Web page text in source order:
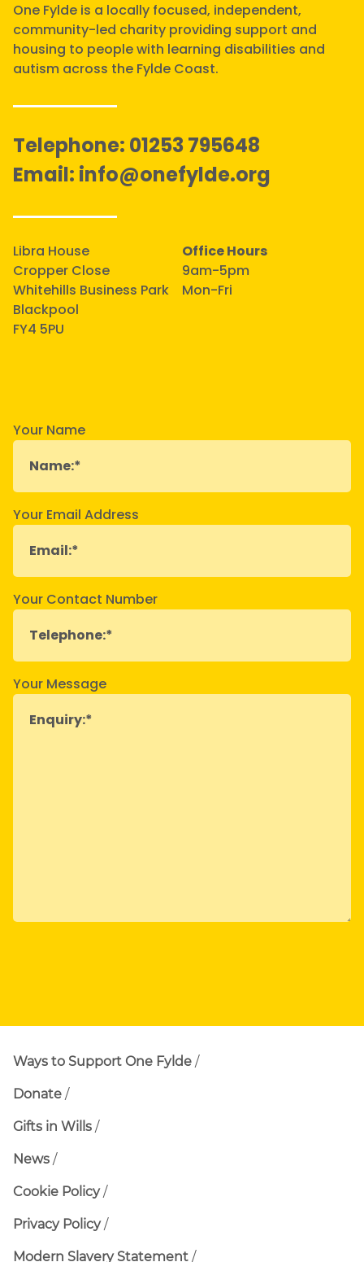
One Fylde is a locally focused, independent,
community-led charity providing support and
housing to people with learning disabilities and
autism across the Fylde Coast.
Telephone: 01253 795648
Email: info@onefylde.org
Libra House
Cropper Close
Whitehills Business Park
Blackpool
FY4 5PU
Office Hours
9am-5pm
Mon-Fri
Your Name
Your Email Address
Your Contact Number
Your Message
Ways to Support One Fylde
Donate
Gifts in Wills
News
Cookie Policy
Privacy Policy
Modern Slavery Statement